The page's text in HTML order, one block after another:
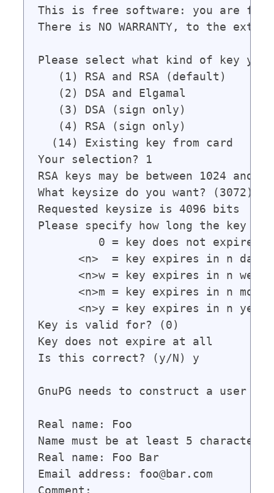
This is free software: you are
There is NO WARRANTY, to the
Please select what kind of key you
   (1) RSA and RSA (default)
   (2) DSA and Elgamal
   (3) DSA (sign only)
   (4) RSA (sign only)
  (14) Existing key from card
Your selection? 1
RSA keys may be between 1024 and
What keysize do you want? (3072)
Requested keysize is 4096 bits
Please specify how long the key
         0 = key does not expire
      <n>  = key expires in n days
      <n>w = key expires in n weeks
<n>m = key expires in n
      <n>y = key expires in n years
Key is valid for? (0)
Key does not expire at all
Is this correct? (y/N) y
GnuPG needs to construct a user
Real name: Foo
Name must be at least 5 characters
Real name: Foo Bar
Email address: foo@bar.com
Comment: